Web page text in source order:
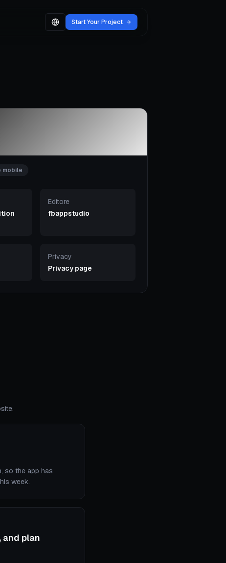
Start Your Project
mobile
Editore
fbappstudio
Privacy
Privacy page
so the app has
week.
plan